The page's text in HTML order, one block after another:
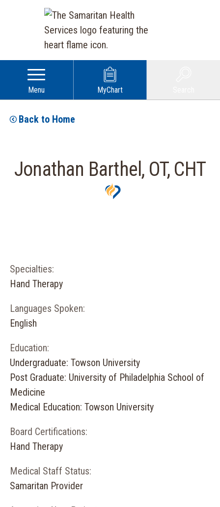
Menu MyChart
Back to Home
Jonathan Barthel, OT, CHT
Specialties:
Hand Therapy
Languages Spoken:
English
Education:
Undergraduate: Towson University
Post Graduate: University of Philadelphia School of
Medicine
Medical Education: Towson University
Board Certifications:
Hand Therapy
Medical Staff Status:
Samaritan Provider